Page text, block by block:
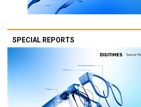
SPECIAL REPORTS